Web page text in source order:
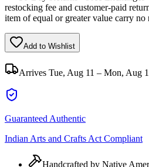
restocking fee and customer-paid
item of equal or greater value carry no
Add to Wishlist
Arrives Tue, Aug 11 – Mon, Aug
Guaranteed Authentic
Indian Arts and Crafts Act Compliant
Handcrafted by Native